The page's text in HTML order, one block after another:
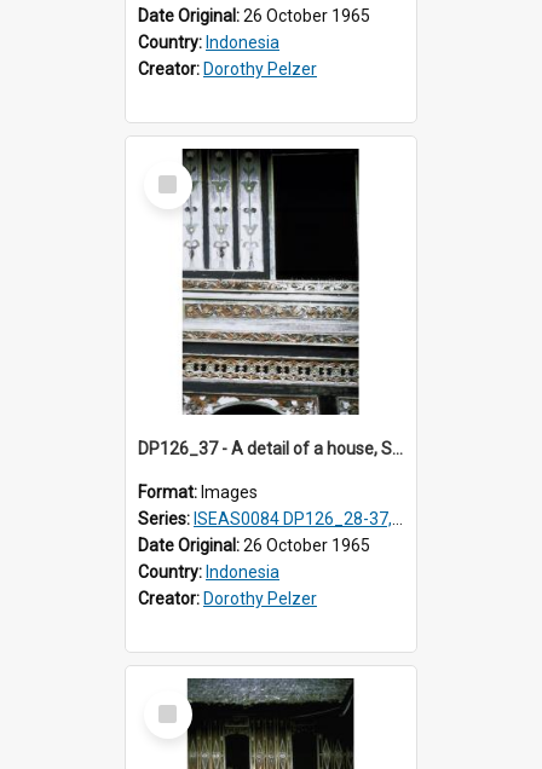
Date Original:26 October 1965
Country: Indonesia
Creator: Dorothy Pelzer
Select
Item
DP126_37 - A detail of a house, Solok, Sumatra, Indonesia
Format: Images
Series: ISEAS0084 DP126_28-37, DP127_06-13 & 15
Date Original:26 October 1965
Country: Indonesia
Creator: Dorothy Pelzer
Select
Item